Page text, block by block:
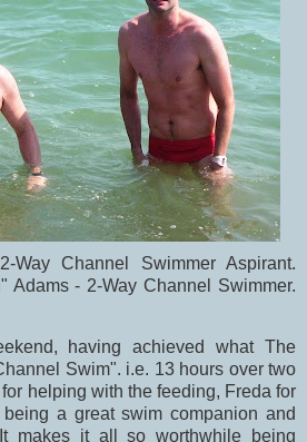
Way Channel Swimmer Aspirant.
Adams - 2-Way Channel Swimmer.
having achieved what The
Swim". i.e. 13 hours over two
helping with the feeding, Freda for
a great swim companion and
makes it all so worthwhile being